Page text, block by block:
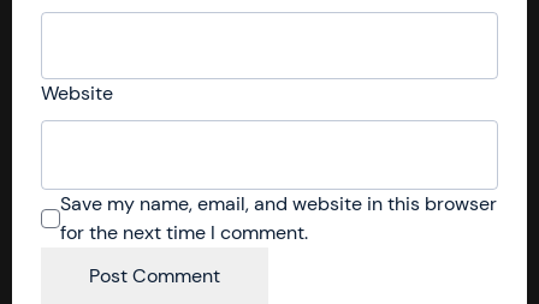
Website
Save my name, email, and website in this browser
for the next time I comment.